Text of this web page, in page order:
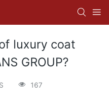
luxury coat
GROUP?
167